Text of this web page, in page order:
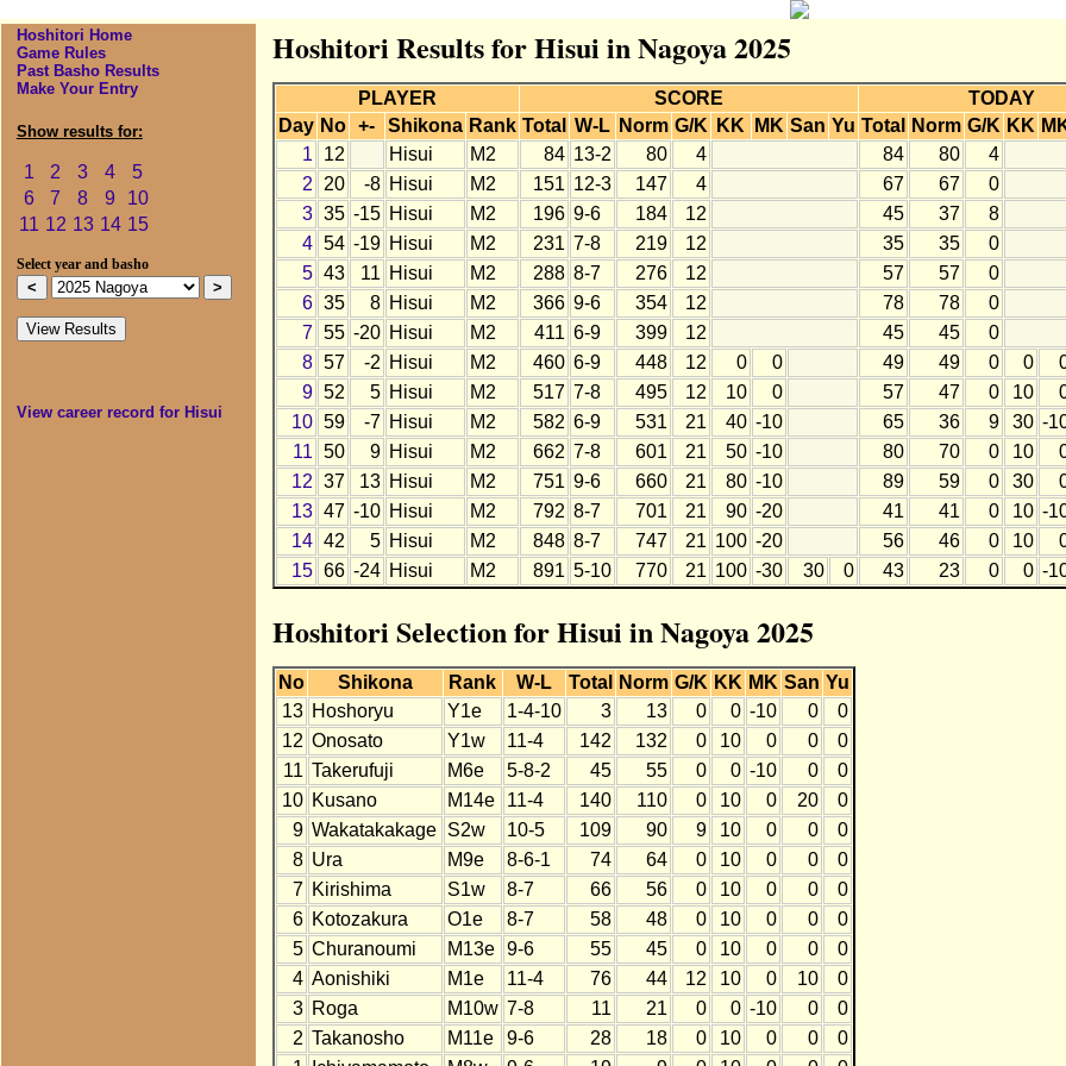
Hoshitori Home
Game Rules
Past Basho Results
Make Your Entry
Show results for:
1 2 3 4
5
6
7 8 9
10
11 12 13 14 15
Select year and basho
View career record for Hisui
Hoshitori Results for Hisui in Nagoya 2025
PLAYER SCORE
TODAY
Day No +- Shikona Rank Total W-L Norm G/K KK MK San Yu Total Norm G/K KK
1
12 Hisui M2 84 13-2 80 4 84 80
4
2
20 -8 Hisui M2 151 12-3 147 4 67 67
0
3 35 -15 Hisui M2 196 9-6 184 12 45 37
8
4 54 -19 Hisui M2 231 7-8 219 12 35 35
0
5 43 11 Hisui M2 288 8-7 276 12 57 57
0
6 35 8 Hisui M2 366 9-6 354 12 78 78
0
7 55 -20 Hisui M2 411 6-9 399 12 45 45
0
8 57 -2 Hisui M2 460 6-9 448 12 0 0 49 49 0 0
9 52 5 Hisui M2 517 7-8 495 12 10 0 57 47 0 10
10 59 -7 Hisui M2 582 6-9 531 21 40 -10 65 36 9 30 -
11 50 9 Hisui M2 662 7-8 601 21 50 -10 80 70 0 10
12 37 13 Hisui M2 751 9-6 660 21 80 -10 89 59 0 30
13 47 -10 Hisui M2 792 8-7 701 21 90 -20 41 41 0 10 -
14 42 5 Hisui M2 848 8-7 747 21 100 -20 56 46 0 10
15 66 -24 Hisui M2 891 5-10 770 21 100 -30 30 0 43 23 0 0 -
Hoshitori Selection for Hisui in Nagoya 2025
No Shikona Rank W-L Total Norm G/K KK MK San Yu
13 Hoshoryu Y1e 1-4-10 3 13 0 0 -10 0
0
12 Onosato Y1w 11-4 142 132 0 10 0 0
0
11 Takerufuji M6e 5-8-2 45 55 0 0 -10 0
0
10 Kusano M14e 11-4 140 110 0 10 0 20
0
9 Wakatakakage S2w 10-5 109 90 9 10 0 0
0
8 Ura M9e 8-6-1 74 64 0 10 0 0
0
7 Kirishima S1w 8-7 66 56 0 10 0 0
0
6 Kotozakura O1e 8-7 58 48 0 10 0 0
0
5 Churanoumi M13e 9-6 55 45 0 10 0 0
0
4 Aonishiki M1e 11-4 76 44 12 10 0 10
0
3 Roga M10w 7-8 11 21 0 0 -10 0
0
2 Takanosho M11e 9-6 28 18 0 10 0 0
0